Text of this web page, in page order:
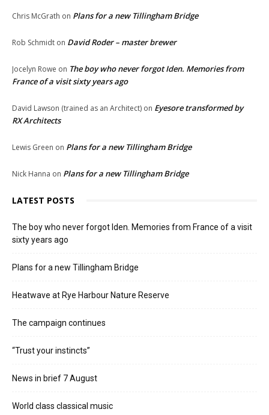
Chris McGrath on Plans for a new Tillingham Bridge
Rob Schmidt on David Roder – master brewer
Jocelyn Rowe on The boy who never forgot Iden. Memories from
France of a visit sixty years ago
David Lawson (trained as an Architect) on Eyesore transformed by
RX Architects
Lewis Green on Plans for a new Tillingham Bridge
Nick Hanna on Plans for a new Tillingham Bridge
LATEST POSTS
The boy who never forgot Iden. Memories from France of a visit
sixty years ago
Plans for a new Tillingham Bridge
Heatwave at Rye Harbour Nature Reserve
The campaign continues
“Trust your instincts”
News in brief 7 August
World class classical music